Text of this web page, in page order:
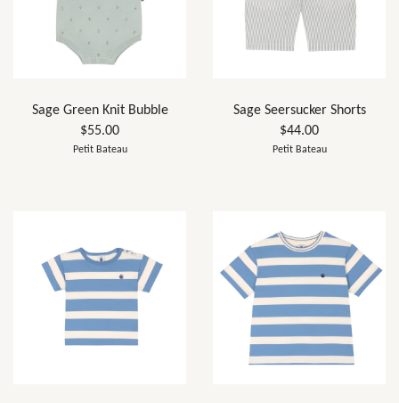
Sage Green Knit Bubble
$55.00
Petit Bateau
Sage Seersucker Shorts
$44.00
Petit Bateau